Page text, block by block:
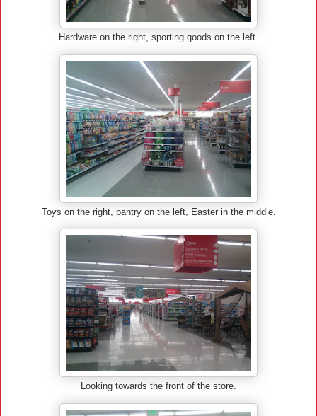
Hardware on the right, sporting goods on the left.
Toys on the right, pantry on the left, Easter in the middle.
Looking towards the front of the store.